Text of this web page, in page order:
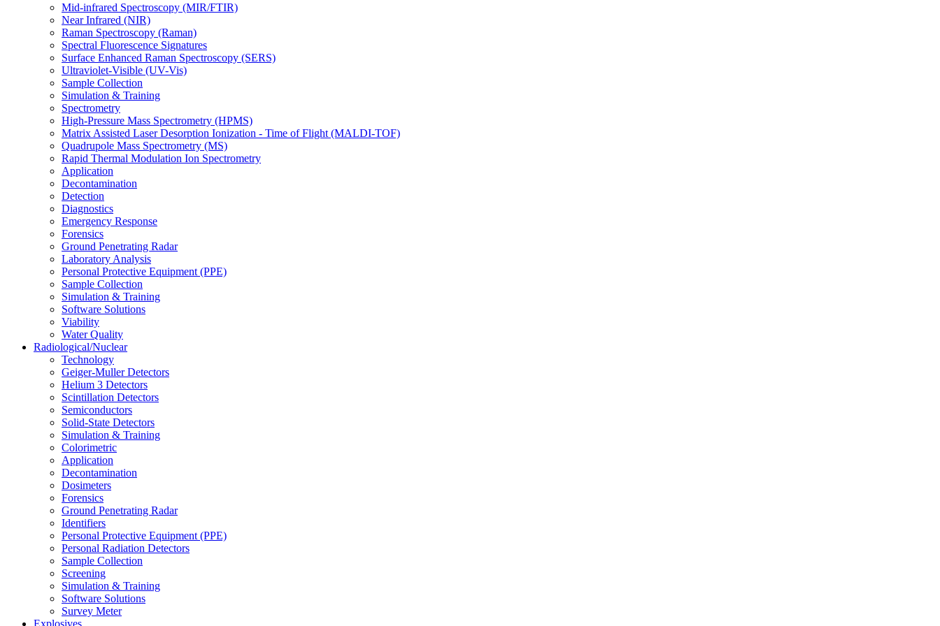
Mid-infrared Spectroscopy (MIR/FTIR)
Near Infrared (NIR)
Raman Spectroscopy (Raman)
Spectral Fluorescence Signatures
Surface Enhanced Raman Spectroscopy (SERS)
Ultraviolet-Visible (UV-Vis)
Sample Collection
Simulation & Training
Spectrometry
High-Pressure Mass Spectrometry (HPMS)
Matrix Assisted Laser Desorption Ionization - Time of Flight (MALDI-TOF)
Quadrupole Mass Spectrometry (MS)
Rapid Thermal Modulation Ion Spectrometry
Application
Decontamination
Detection
Diagnostics
Emergency Response
Forensics
Ground Penetrating Radar
Laboratory Analysis
Personal Protective Equipment (PPE)
Sample Collection
Simulation & Training
Software Solutions
Viability
Water Quality
Radiological/Nuclear
Technology
Geiger-Muller Detectors
Helium 3 Detectors
Scintillation Detectors
Semiconductors
Solid-State Detectors
Simulation & Training
Colorimetric
Application
Decontamination
Dosimeters
Forensics
Ground Penetrating Radar
Identifiers
Personal Protective Equipment (PPE)
Personal Radiation Detectors
Sample Collection
Screening
Simulation & Training
Software Solutions
Survey Meter
Explosives